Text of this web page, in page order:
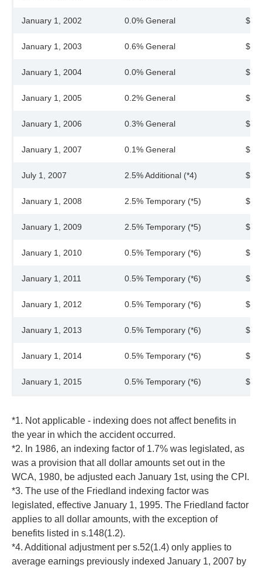
January 1, 2002 0.0% General
January 1, 2003 0.6% General
January 1, 2004 0.0% General
January 1, 2005 0.2% General
January 1, 2006 0.3% General
January 1, 2007 0.1% General
July 1, 2007 2.5% Additional (*4)
January 1, 2008 2.5% Temporary (*5)
January 1, 2009 2.5% Temporary (*5)
January 1, 2010 0.5% Temporary (*6)
January 1, 2011 0.5% Temporary (*6)
January 1, 2012 0.5% Temporary (*6)
January 1, 2013 0.5% Temporary (*6)
January 1, 2014 0.5% Temporary (*6)
January 1, 2015 0.5% Temporary (*6)
*1. Not applicable - indexing does not affect benefits in
the year in which the accident occurred.
*2. In 1986, an indexing factor of 1.7% was legislated, as
was a provision that all dollar amounts set out in the
WCA, 1980, be adjusted each January 1st, using the CPI.
*3. The use of the Friedland indexing factor was
legislated, effective January 1, 1995. The Friedland factor
applies to all dollar amounts, with the exception of
benefits listed in s.148(1.2).
*4. Additional adjustment per s.52(1.4) only applies to
average earnings previously indexed January 1, 2007 by